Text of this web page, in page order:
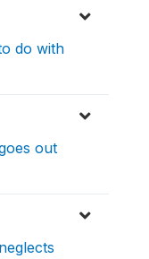
do with
out